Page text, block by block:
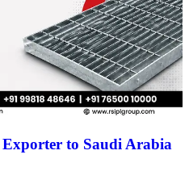
to Saudi Arabia